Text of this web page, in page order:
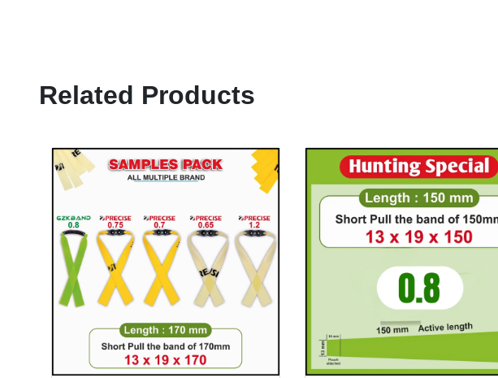
Related Products